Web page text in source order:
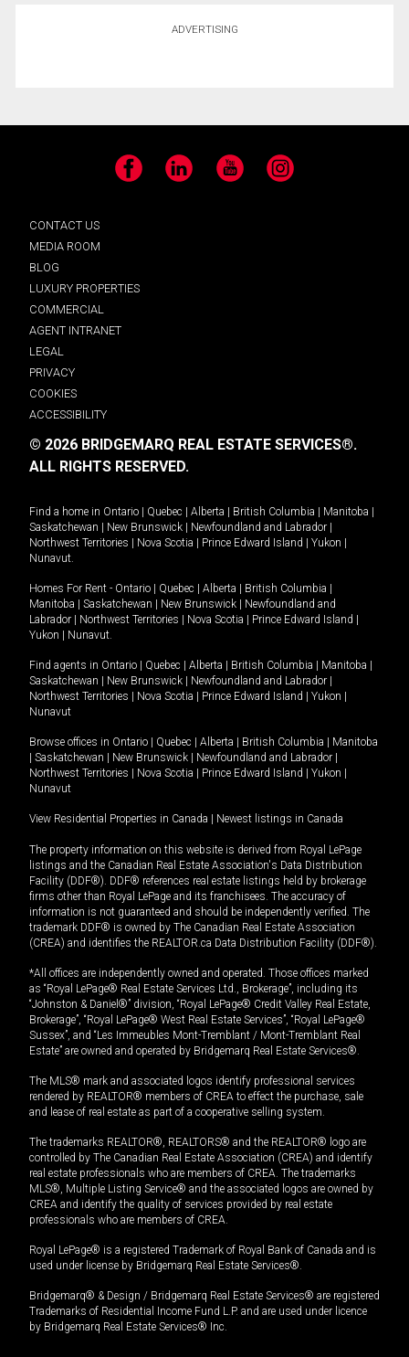
ADVERTISING
Facebook LinkedIn YouTube Instagram
CONTACT US
MEDIA ROOM
BLOG
LUXURY PROPERTIES
COMMERCIAL
AGENT INTRANET
LEGAL
PRIVACY
COOKIES
ACCESSIBILITY
© 2026 BRIDGEMARQ REAL ESTATE SERVICES®.
ALL RIGHTS RESERVED.
Find a home in Ontario | Quebec | Alberta | British Columbia | Manitoba |
Saskatchewan | New Brunswick | Newfoundland and Labrador |
Northwest Territories | Nova Scotia | Prince Edward Island | Yukon |
Nunavut
Homes For Rent - Ontario | Quebec | Alberta | British Columbia |
Manitoba | Saskatchewan | New Brunswick | Newfoundland and
Labrador | Northwest Territories | Nova Scotia | Prince Edward Island |
Yukon | Nunavut
Find agents in Ontario | Quebec | Alberta | British Columbia | Manitoba |
Saskatchewan | New Brunswick | Newfoundland and Labrador |
Northwest Territories | Nova Scotia | Prince Edward Island | Yukon |
Nunavut
Browse offices in Ontario | Quebec | Alberta | British Columbia | Manitoba
| Saskatchewan | New Brunswick | Newfoundland and Labrador |
Northwest Territories | Nova Scotia | Prince Edward Island | Yukon |
Nunavut
View Residential Properties in Canada | Newest listings in Canada
The property information on this website is derived from Royal LePage
listings and the Canadian Real Estate Association's Data Distribution
Facility (DDF®). DDF® references real estate listings held by brokerage
firms other than Royal LePage and its franchisees. The accuracy of
information is not guaranteed and should be independently verified. The
trademark DDF® is owned by The Canadian Real Estate Association
(CREA) and identifies the REALTOR.ca Data Distribution Facility (DDF®).
*All offices are independently owned and operated. Those offices marked
as “Royal LePage® Real Estate Services Ltd., Brokerage”, including its
“Johnston & Daniel®” division, “Royal LePage® Credit Valley Real Estate,
Brokerage”, “Royal LePage® West Real Estate Services”, “Royal LePage®
Sussex”, and “Les Immeubles Mont-Tremblant / Mont-Tremblant Real
Estate” are owned and operated by Bridgemarq Real Estate Services®.
The MLS® mark and associated logos identify professional services
rendered by REALTOR® members of CREA to effect the purchase, sale
and lease of real estate as part of a cooperative selling system.
The trademarks REALTOR®, REALTORS® and the REALTOR® logo are
controlled by The Canadian Real Estate Association (CREA) and identify
real estate professionals who are members of CREA. The trademarks
MLS®, Multiple Listing Service® and the associated logos are owned by
CREA and identify the quality of services provided by real estate
professionals who are members of CREA.
Royal LePage® is a registered Trademark of Royal Bank of Canada and is
used under license by Bridgemarq Real Estate Services®.
Bridgemarq® & Design / Bridgemarq Real Estate Services® are registered
Trademarks of Residential Income Fund L.P. and are used under licence
by Bridgemarq Real Estate Services® Inc.